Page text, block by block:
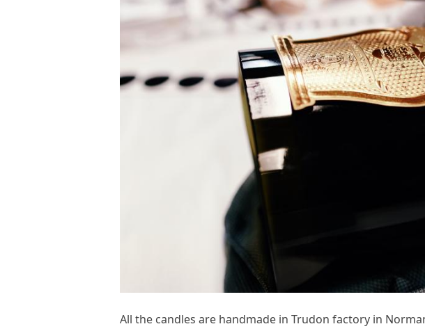
All the candles are handmade in Trudon factory in